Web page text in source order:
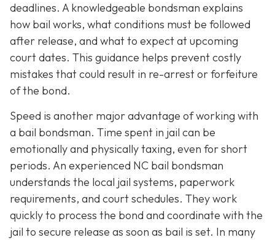
deadlines. A knowledgeable bondsman explains
how bail works, what conditions must be followed
after release, and what to expect at upcoming
court dates. This guidance helps prevent costly
mistakes that could result in re-arrest or forfeiture
of the bond.
Speed is another major advantage of working with
a bail bondsman. Time spent in jail can be
emotionally and physically taxing, even for short
periods. An experienced NC bail bondsman
understands the local jail systems, paperwork
requirements, and court schedules. They work
quickly to process the bond and coordinate with the
jail to secure release as soon as bail is set. In many